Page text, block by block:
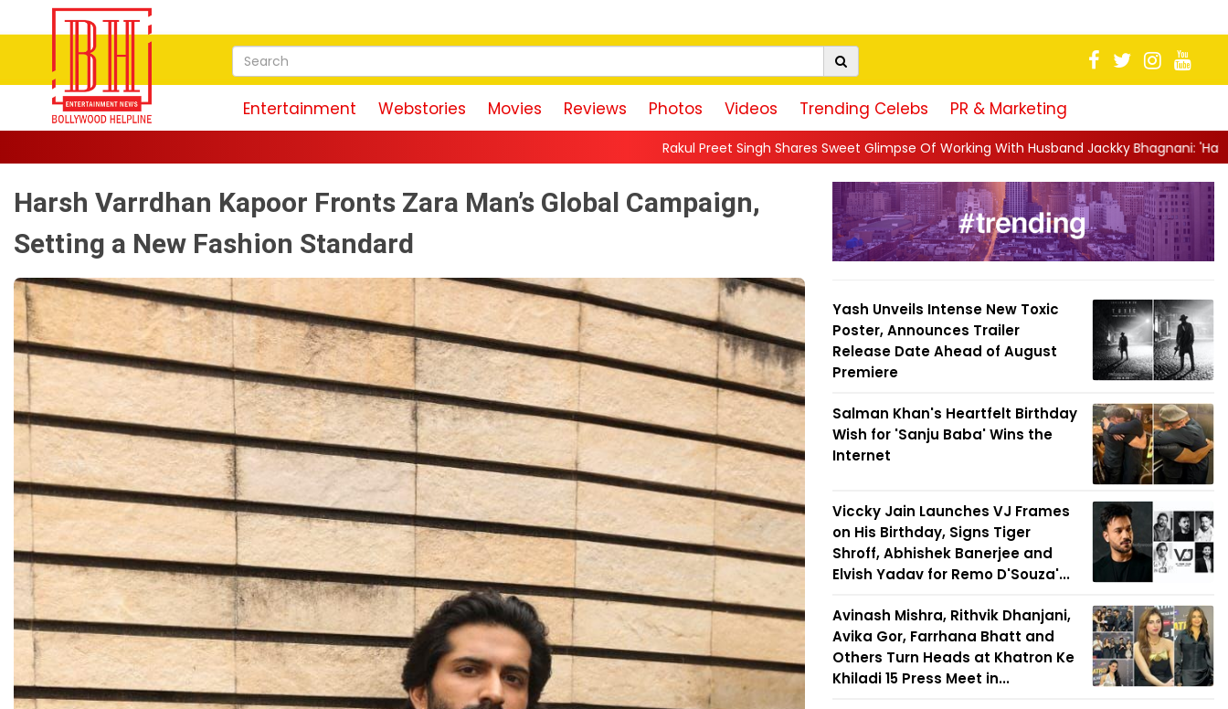
Entertainment Webstories Movies Reviews Photos Videos Trending Celebs PR & Marketing
Rakul Preet Singh Shares Sweet Glimpse Of Working With Husband Jackky Bhagnani: 'Half The Time We're...||
Harsh Varrdhan Kapoor Fronts Zara Man’s Global Campaign,
Setting a New Fashion Standard
Yash Unveils Intense New Toxic
Poster, Announces Trailer
Release Date Ahead of August
Premiere
Salman Khan's Heartfelt Birthday
Wish for 'Sanju Baba' Wins the
Internet
Viccky Jain Launches VJ Frames
on His Birthday, Signs Tiger
Shroff, Abhishek Banerjee and
Elvish Yadav for Remo D'Souza'...
Avinash Mishra, Rithvik Dhanjani,
Avika Gor, Farrhana Bhatt and
Others Turn Heads at Khatron Ke
Khiladi 15 Press Meet in...